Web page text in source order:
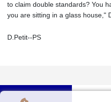
to claim double standards? You
you are sitting in a glass house,"
D.Petit--PS